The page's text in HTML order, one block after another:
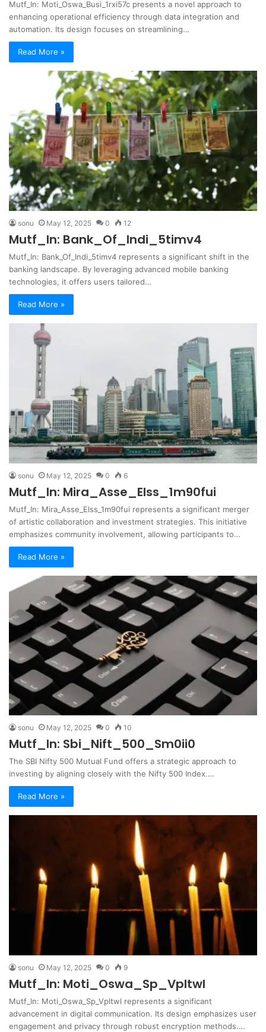
Mutf_In: Moti_Oswa_Busi_1rxi57c presents a novel approach to
enhancing operational efficiency through data integration and
automation. Its design focuses on streamlining…
Read More »
sonu May 12, 2025 0 12
Mutf_In: Bank_Of_Indi_5timv4
Mutf_In: Bank_Of_Indi_5timv4 represents a significant shift in the
banking landscape. By leveraging advanced mobile banking
technologies, it offers users tailored…
Read More »
sonu May 12, 2025 0 6
Mutf_In: Mira_Asse_Elss_1m90fui
Mutf_In: Mira_Asse_Elss_1m90fui represents a significant merger
of artistic collaboration and investment strategies. This initiative
emphasizes community involvement, allowing participants to…
Read More »
sonu May 12, 2025 0 10
Mutf_In: Sbi_Nift_500_Sm0ii0
The SBI Nifty 500 Mutual Fund offers a strategic approach to
investing by aligning closely with the Nifty 500 Index.…
Read More »
sonu May 12, 2025 0 9
Mutf_In: Moti_Oswa_Sp_Vpltwl
Mutf_In: Moti_Oswa_Sp_Vpltwl represents a significant
advancement in digital communication. Its design emphasizes user
engagement and privacy through robust encryption methods.…